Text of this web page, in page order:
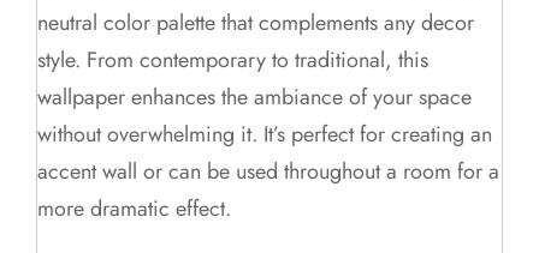
neutral color palette that complements any decor
style. From contemporary to traditional, this
wallpaper enhances the ambiance of your space
without overwhelming it. It’s perfect for creating an
accent wall or can be used throughout a room for a
more dramatic effect.